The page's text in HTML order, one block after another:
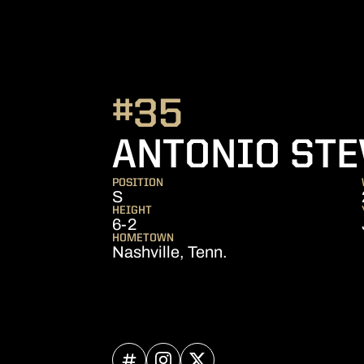
ANTONIO
#35
POSITION
S
HEIGHT
6-2
HOMETOWN
Nashville, Tenn.